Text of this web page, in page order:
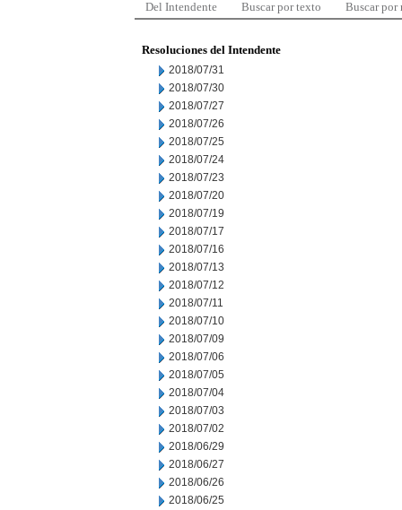
Del Intendente Buscar por texto Buscar por
Resoluciones del Intendente
2018/07/31
2018/07/30
2018/07/27
2018/07/26
2018/07/25
2018/07/24
2018/07/23
2018/07/20
2018/07/19
2018/07/17
2018/07/16
2018/07/13
2018/07/12
2018/07/11
2018/07/10
2018/07/09
2018/07/06
2018/07/05
2018/07/04
2018/07/03
2018/07/02
2018/06/29
2018/06/27
2018/06/26
2018/06/25